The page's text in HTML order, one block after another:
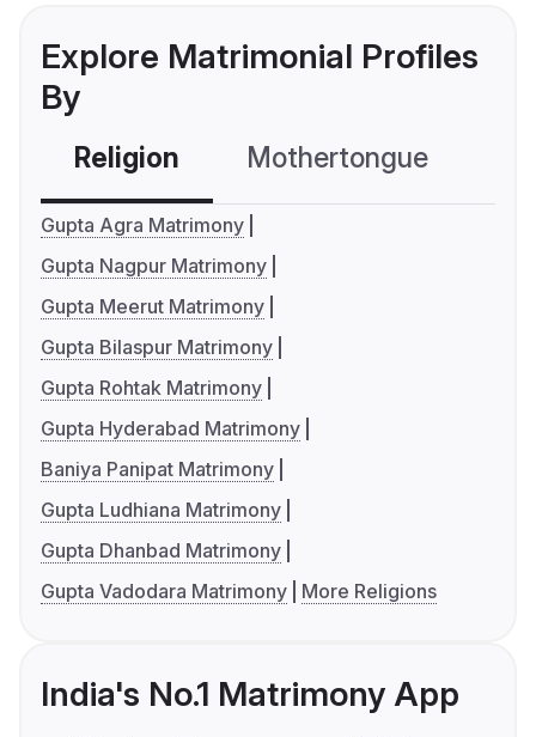
Explore Matrimonial Profiles
By
Religion Mothertongue
Gupta Agra Matrimony
Gupta Nagpur Matrimony
Gupta Meerut Matrimony
Gupta Bilaspur Matrimony
Gupta Rohtak Matrimony
Gupta Hyderabad Matrimony
Baniya Panipat Matrimony
Gupta Ludhiana Matrimony
Gupta Dhanbad Matrimony
Gupta Vadodara Matrimony
More Religions
India's No.1 Matrimony App